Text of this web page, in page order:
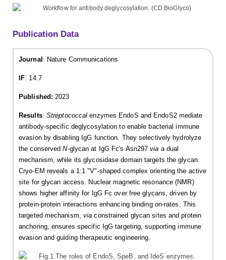
Publication Data
Journal : Nature Communications
IF: 14.7
Published: 2023
Results: Streptococcal enzymes EndoS and EndoS2 mediate
antibody-specific deglycosylation to enable bacterial immune
evasion by disabling IgG function. They selectively hydrolyze
the conservedN-glycan at IgG Fc's Asn297via a dual
mechanism, while its glycosidase domain targets the glycan.
Cryo-EM reveals a 1:1 "V"-shaped complex orienting the active
site for glycan access. Nuclear magnetic resonance (NMR)
shows higher affinity for IgG Fc over free glycans, driven by
protein-protein interactions enhancing binding on-rates. This
targeted mechanism, via constrained glycan sites and protein
anchoring, ensures specific IgG targeting, supporting immune
evasion and guiding therapeutic engineering.